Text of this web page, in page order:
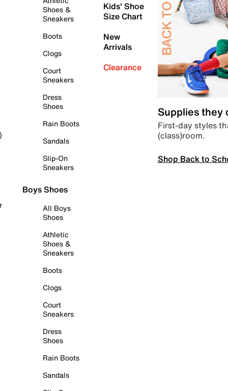
Shoes &
Sneakers
Boots
Clogs
Court
Sneakers
Dress
Shoes
Rain Boots
Sandals
Slip-On
Sneakers
Boys Shoes
All Boys
Shoes
Athletic
Shoes &
Sneakers
Boots
Clogs
Court
Sneakers
Dress
Shoes
Rain Boots
Sandals
Kids' Shoe
Size Chart
New
Arrivals
Clearance
Supplies they
First-day styles
(class)room.
Shop Back to